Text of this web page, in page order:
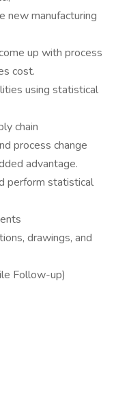
new manufacturing
up with process
cost.
using statistical
chain
process change
advantage.
perform statistical
drawings, and
Follow-up)